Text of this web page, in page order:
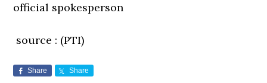
official spokesperson
source : (PTI)
Share Share